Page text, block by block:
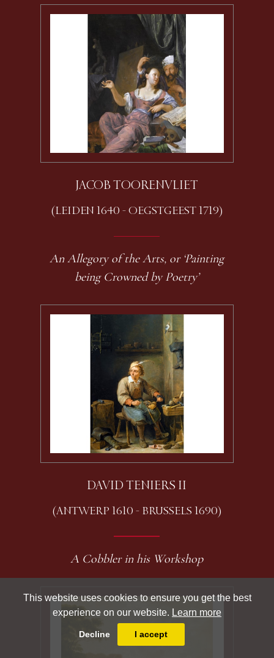
This website uses cookies to ensure you get the best
experience on our website. Learn more
Decline I accept
JACOB TOORENVLIET
(LEIDEN 1640 - OEGSTGEEST 1719)
An Allegory of the Arts, or ‘Painting
being Crowned by Poetry’
DAVID TENIERS II
(ANTWERP 1610 - BRUSSELS 1690)
A Cobbler in his Workshop